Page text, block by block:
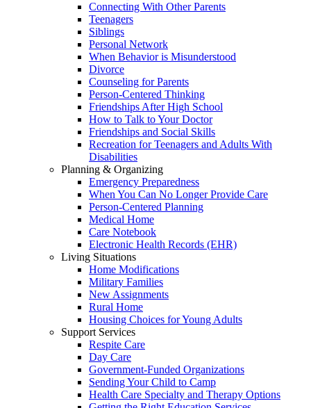
Connecting With Other Parents
Teenagers
Siblings
Personal Network
When Behavior is Misunderstood
Divorce
Counseling for Parents
Person-Centered Thinking
Friendships After High School
How to Talk to Your Doctor
Friendships and Social Skills
Recreation for Teenagers and Adults With
Disabilities
Planning & Organizing
Emergency Preparedness
When You Can No Longer Provide Care
Person-Centered Planning
Medical Home
Care Notebook
Electronic Health Records (EHR)
Living Situations
Home Modifications
Military Families
New Assignments
Rural Home
Housing Choices for Young Adults
Support Services
Respite Care
Day Care
Government-Funded Organizations
Sending Your Child to Camp
Health Care Specialty and Therapy Options